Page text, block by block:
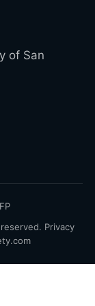
of San
Privacy